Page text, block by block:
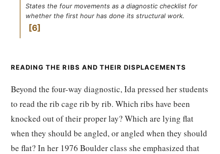
States the four movements as a diagnostic checklist for
whether the first hour has done its structural work.
6
READING THE RIBS AND THEIR DISPLACEMENTS
Beyond the four-way diagnostic, Ida pressed her students
to read the rib cage rib by rib. Which ribs have been
knocked out of their proper lay? Which are lying flat
when they should be angled, or angled when they should
be flat? In her 1976 Boulder class she emphasized that